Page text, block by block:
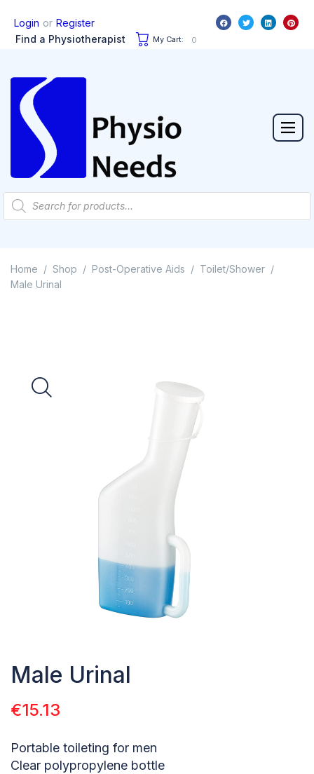
Login or Register
Find a Physiotherapist
My Cart: 0
Home / Shop / Post-Operative Aids / Toilet/Shower /
Male Urinal
Male Urinal
€15.13
Portable toileting for men
Clear polypropylene bottle